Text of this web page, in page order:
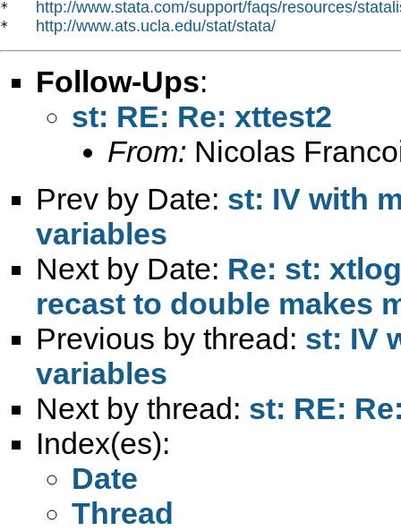
* http://www.stata.com/support/faqs/resources/
* http://www.ats.ucla.edu/stat/stata/
Follow-Ups:
st: RE: Re: xttest2
From: Nicolas
Prev by Date: st: IV with
variables
Next by Date: Re: st:
recast to double makes
Previous by thread: st: IV
variables
Next by thread: st: RE:
Index(es):
Date
Thread